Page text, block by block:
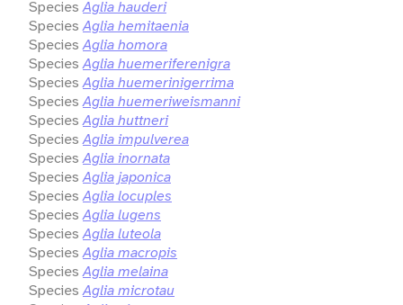
Species Aglia hauderi
Species Aglia hemitaenia
Species Aglia homora
Species Aglia huemeriferenigra
Species Aglia huemerinigerrima
Species Aglia huemeriweismanni
Species Aglia huttneri
Species Aglia impulverea
Species Aglia inornata
Species Aglia japonica
Species Aglia locuples
Species Aglia lugens
Species Aglia luteola
Species Aglia macropis
Species Aglia melaina
Species Aglia microtau